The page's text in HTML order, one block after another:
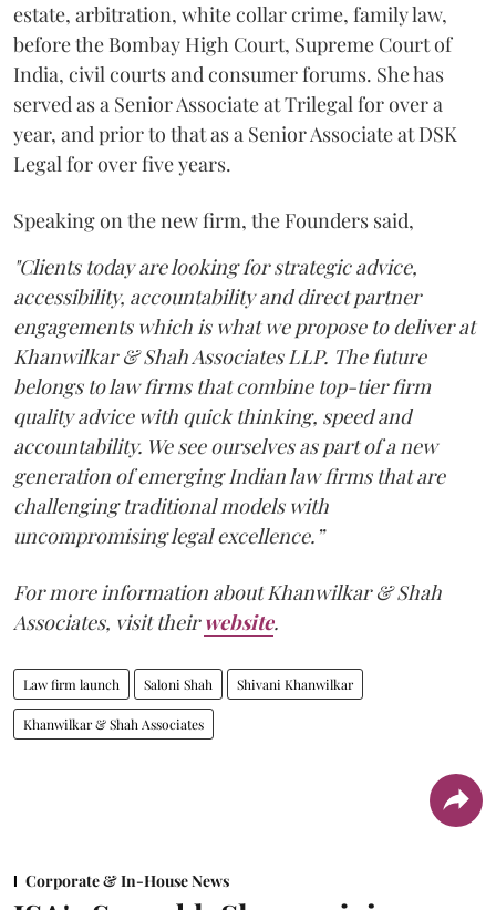
estate, arbitration, white collar crime, family law,
before the Bombay High Court, Supreme Court of
India, civil courts and consumer forums. She has
served as a Senior Associate at Trilegal for over a
year, and prior to that as a Senior Associate at DSK
Legal for over five years.
Speaking on the new firm, the Founders said,
"Clients today are looking for strategic advice,
accessibility, accountability and direct partner
engagements which is what we propose to deliver at
Khanwilkar & Shah Associates LLP. The future
belongs to law firms that combine top-tier firm
quality advice with quick thinking, speed and
accountability. We see ourselves as part of a new
generation of emerging Indian law firms that are
challenging traditional models with
uncompromising legal excellence.”
For more information about Khanwilkar & Shah
Associates, visit theirwebsite.
Law firm launch Saloni Shah Shivani Khanwilkar
Khanwilkar & Shah Associates
Corporate & In-House News